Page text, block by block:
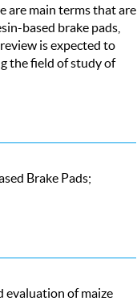
are main terms that are
based brake pads,
is expected to
the field of study of
Brake Pads;
evaluation of maize